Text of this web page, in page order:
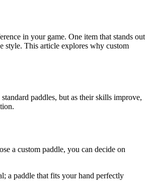
style. This article explores why custom
paddles, but as their skills improve,
a custom paddle, you can decide on
a paddle that fits your hand perfectly